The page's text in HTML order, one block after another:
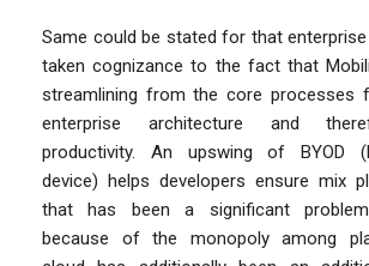
Same could be stated for that
taken cognizance to the fact that
streamlining from the core processes
enterprise architecture and
productivity. An upswing of BYOD
device) helps developers ensure mix
that has been a significant
because of the monopoly among